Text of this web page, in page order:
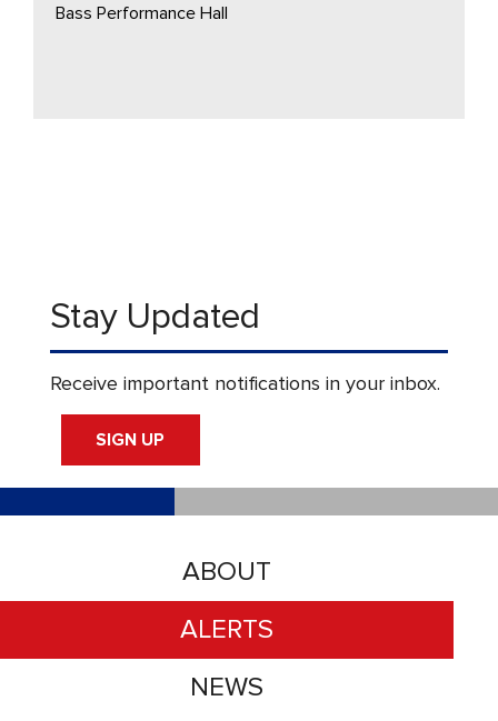
Bass Performance Hall
ABOUT
ALERTS
NEWS
Stay Updated
Receive important notifications in your inbox.
SIGN UP